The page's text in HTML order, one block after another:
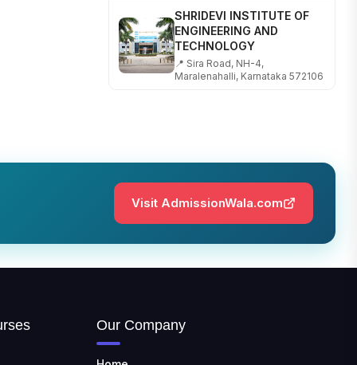
SHRIDEVI INSTITUTE OF
ENGINEERING AND
TECHNOLOGY
Maralenahalli, Karnataka 572106
Campus, Kurud Rd, Kohka,
SHOBHIT INSTITUTE OF
ENGINEERING AND
TECHNOLOGY
Uttar Pradesh 250110
OF RESEARCH AND
EDUCATION
Visit AdmissionWala.com
Our Company